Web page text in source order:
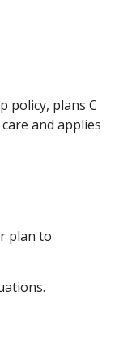
policy, plans C
and applies
plan to